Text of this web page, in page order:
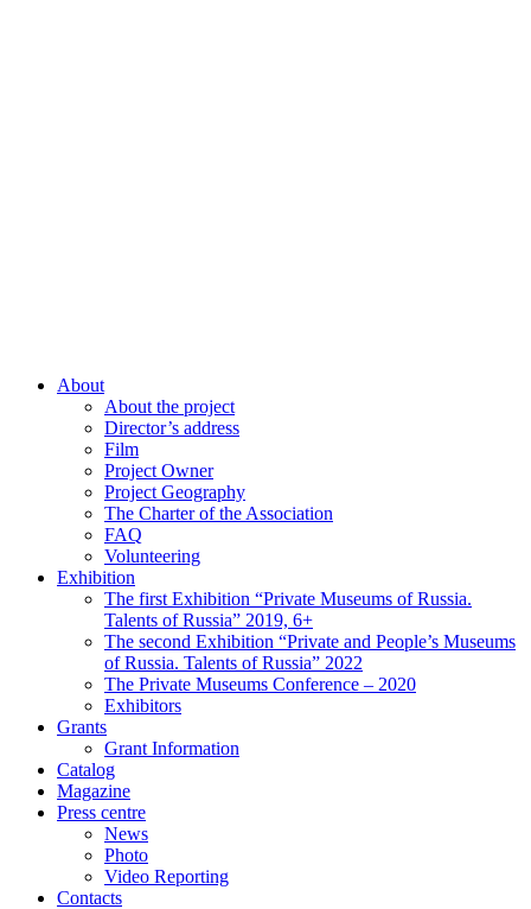
About
About the project
Director’s address
Film
Project Owner
Project Geography
The Charter of the Association
FAQ
Volunteering
Exhibition
The first Exhibition “Private Museums of Russia.
Talents of Russia” 2019, 6+
The second Exhibition “Private and People’s Museums
of Russia. Talents of Russia” 2022
The Private Museums Conference – 2020
Exhibitors
Grants
Grant Information
Catalog
Magazine
Press centre
News
Photo
Video Reporting
Contacts